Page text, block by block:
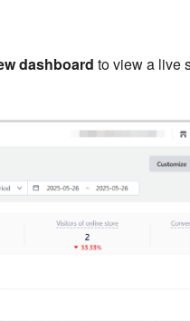
dashboard to view a live